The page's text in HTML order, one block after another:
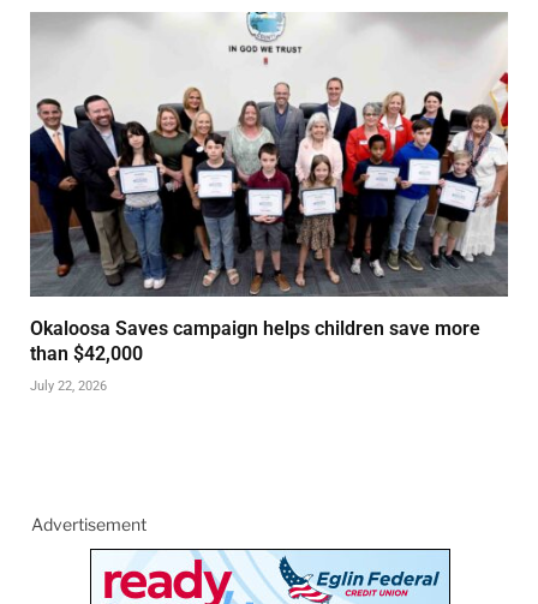
Okaloosa Saves campaign helps children save more
than $42,000
July 22, 2026
Advertisement